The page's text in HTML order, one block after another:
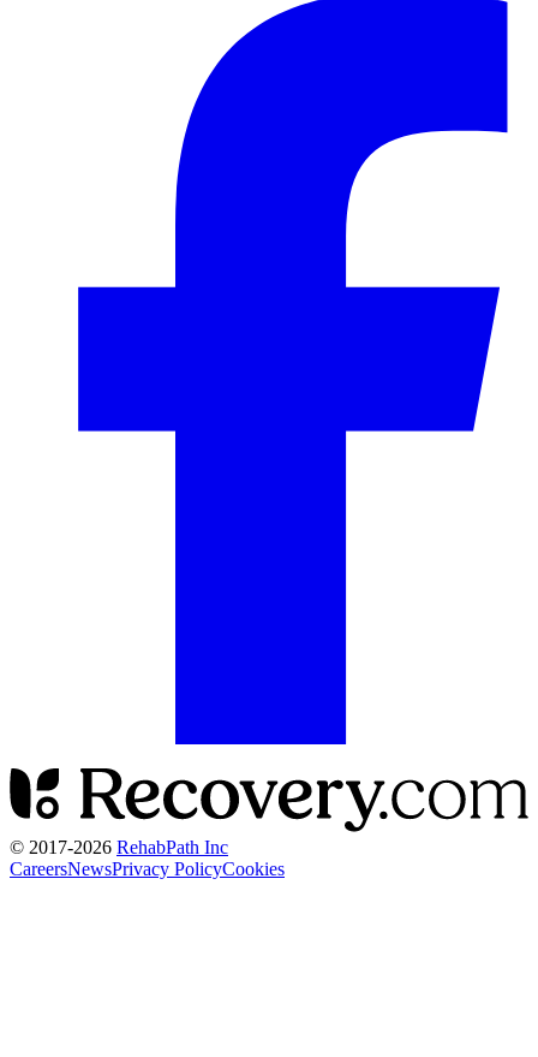
© 2017-2026 RehabPath Inc
CareersNewsPrivacy PolicyCookies